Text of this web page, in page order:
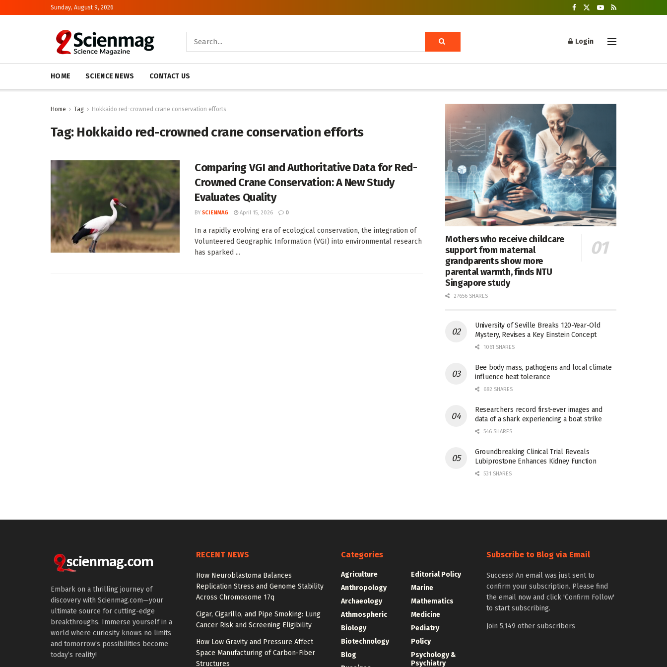
Sunday, August 9, 2026
Login
HOME SCIENCE NEWS CONTACT US
Home Tag Hokkaido red-crowned crane conservation efforts
Tag: Hokkaido red-crowned crane conservation efforts
Comparing VGI and Authoritative Data for Red-
Crowned Crane Conservation: A New Study
Evaluates Quality
BY SCIENMAG April 15, 2026 0
In a rapidly evolving era of ecological conservation, the integration of
Volunteered Geographic Information (VGI) into environmental research
has sparked ...
Mothers who receive childcare
support from maternal
grandparents show more
parental warmth, finds NTU
Singapore study
27656 SHARES
University of Seville Breaks 120-Year-Old
Mystery, Revises a Key Einstein Concept
1061 SHARES
Bee body mass, pathogens and local climate
influence heat tolerance
682 SHARES
Researchers record first-ever images and
data of a shark experiencing a boat strike
546 SHARES
Groundbreaking Clinical Trial Reveals
Lubiprostone Enhances Kidney Function
531 SHARES
Embark on a thrilling journey of
discovery with Scienmag.com—your
ultimate source for cutting-edge
breakthroughs. Immerse yourself in a
world where curiosity knows no limits
and tomorrow’s possibilities become
today’s reality!
RECENT NEWS
How Neuroblastoma Balances
Replication Stress and Genome Stability
Across Chromosome 17q
Cigar, Cigarillo, and Pipe Smoking: Lung
Cancer Risk and Screening Eligibility
How Low Gravity and Pressure Affect
Space Manufacturing of Carbon-Fiber
Structures
Categories
Agriculture
Anthropology
Archaeology
Athmospheric
Biology
Biotechnology
Blog
Editorial Policy
Marine
Mathematics
Medicine
Pediatry
Policy
Psychology &
Psychiatry
Subscribe to Blog via Email
Success! An email was just sent to
confirm your subscription. Please find
the email now and click 'Confirm Follow'
to start subscribing.
Join 5,149 other subscribers